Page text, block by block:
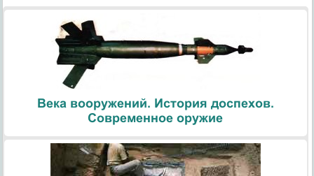
Века вооружений. История доспехов.
Современное оружие